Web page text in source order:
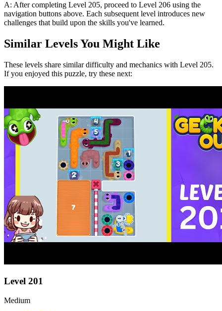
A: After completing Level 205, proceed to Level 206 using the
navigation buttons above. Each subsequent level introduces new
challenges that build upon the skills you've learned.
Similar Levels You Might Like
These levels share similar difficulty and mechanics with Level 205.
If you enjoyed this puzzle, try these next:
Level 201
Medium